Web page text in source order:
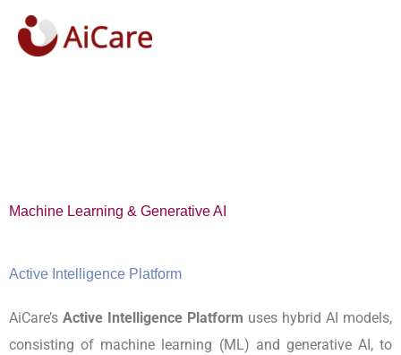
Skip
Machine Learning & Generative AI
Active Intelligence Platform
AiCare’s Active Intelligence Platform uses hybrid AI models,
consisting of machine learning (ML) and generative AI, to